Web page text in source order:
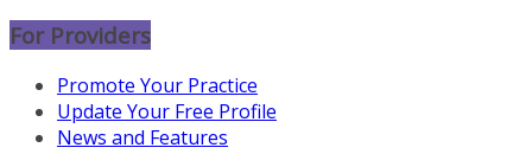
For Providers
Promote Your Practice
Update Your Free Profile
News and Features